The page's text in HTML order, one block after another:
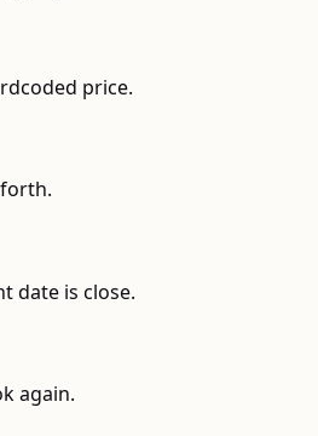
price.
date is close.
again.